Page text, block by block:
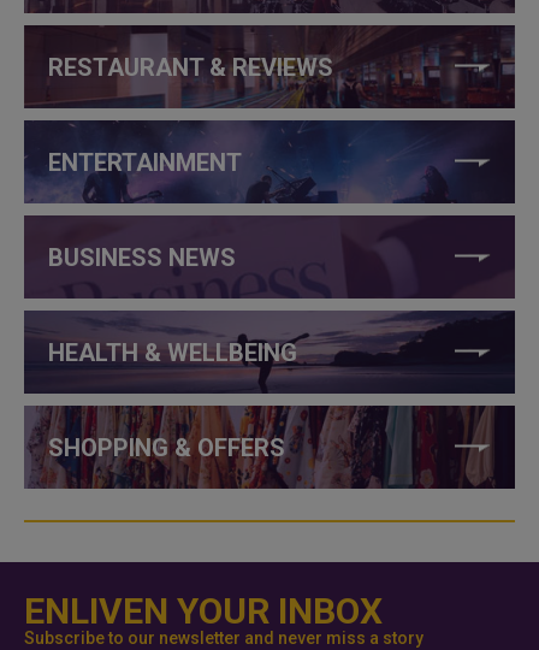
RESTAURANT & REVIEWS
ENTERTAINMENT
BUSINESS NEWS
HEALTH & WELLBEING
SHOPPING & OFFERS
ENLIVEN YOUR INBOX
Subscribe to our newsletter and never miss a story